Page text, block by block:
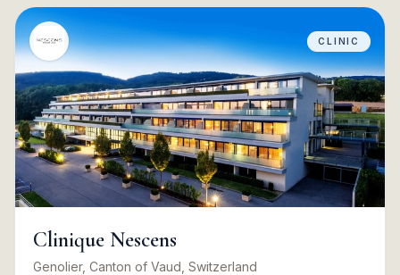
CLINIC
Clinique Nescens
Genolier, Canton of Vaud, Switzerland